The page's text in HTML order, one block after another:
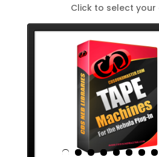
Click to select